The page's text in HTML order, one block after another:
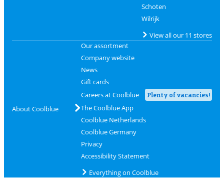
Schoten
Wilrijk
View all our 11 stores
About Coolblue
Our assortment
Company website
News
Gift cards
Careers at Coolblue
Plenty of vacancies!
The Coolblue App
Coolblue Netherlands
Coolblue Germany
Privacy
Accessibility Statement
Everything on Coolblue